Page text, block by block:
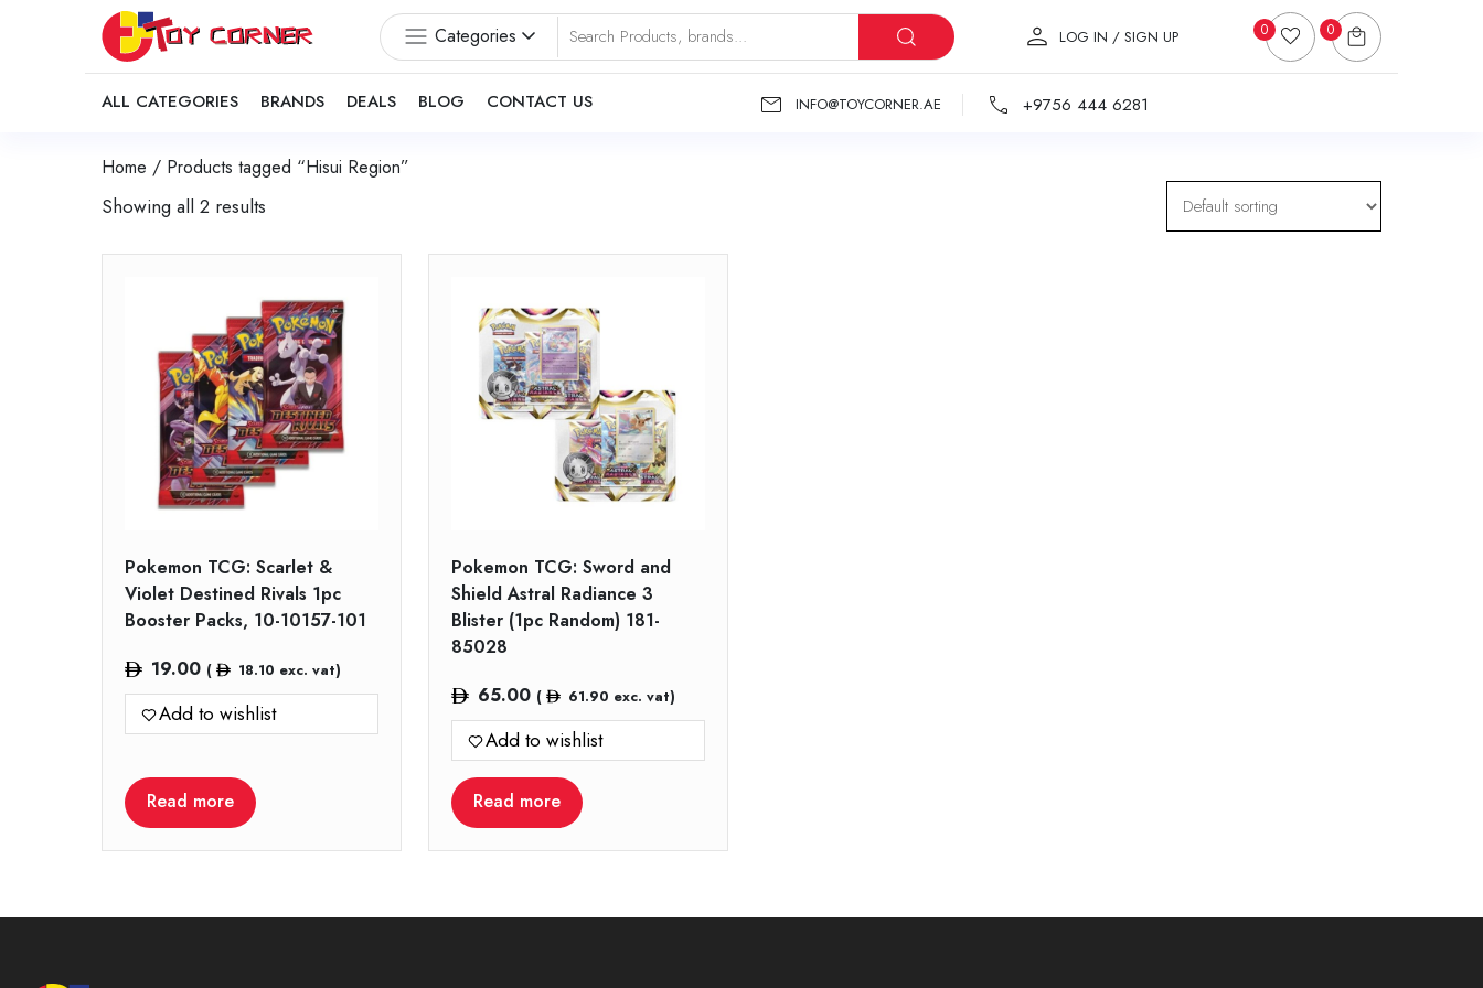
Categories LOG IN / SIGN UP 0 0
ALL CATEGORIES BRANDS DEALS BLOG CONTACT US INFO@TOYCORNER.AE +9756 444 6281
Home / Products tagged “Hisui Region”
Showing all 2 results
Pokemon TCG: Scarlet &
Violet Destined Rivals 1pc
Booster Packs, 10-10157-101
19.00 ( 18.10 exc. vat)
Add to wishlist
Read more
Pokemon TCG: Sword and
Shield Astral Radiance 3
Blister (1pc Random) 181-
85028
65.00 ( 61.90 exc. vat)
Add to wishlist
Read more